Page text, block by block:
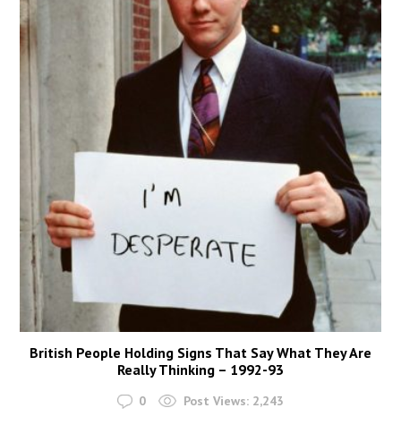
British People Holding Signs That Say What They Are
Really Thinking – 1992-93
0 Post Views: 2,243